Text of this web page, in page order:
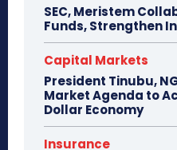
SEC, Meristem
Funds, Strengthen
Capital Markets
President Tinubu,
Market Agenda to
Dollar Economy
Insurance